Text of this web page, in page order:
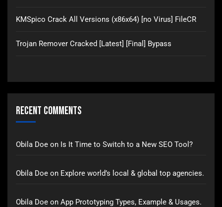
KMSpico Crack All Versions (x86x64) [no Virus] FileCR
Trojan Remover Cracked [Latest] [Final] Bypass
Recent Comments
Obila Doe on Is It Time to Switch to a New SEO Tool?
Obila Doe on Explore world’s local & global top agencies.
Obila Doe on App Prototyping Types, Example & Usages.